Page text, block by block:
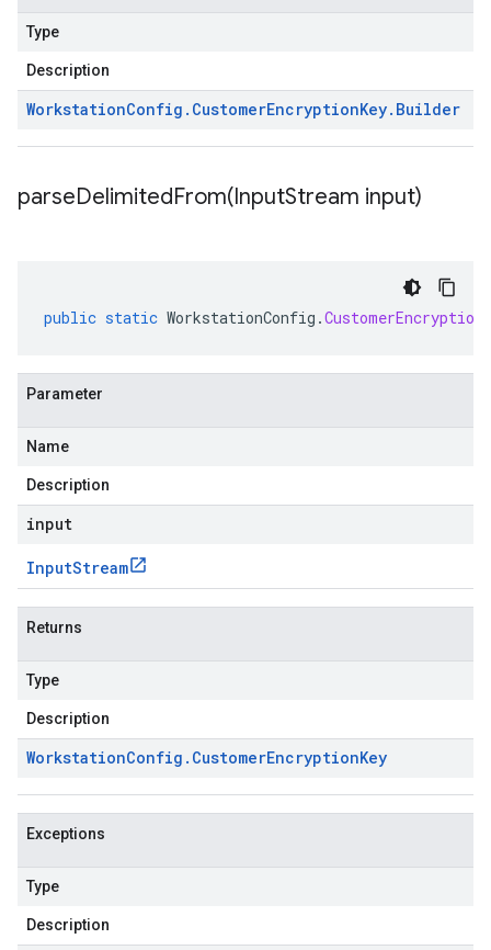
Type
Description
WorkstationConfig . CustomerEncryptionKey. Builder
parseDelimitedFrom(InputStream input)
public static WorkstationConfig .
Parameter
Name
Description
input
InputStream
Returns
Type
Description
WorkstationConfig . CustomerEncryptionKey
Exceptions
Type
Description